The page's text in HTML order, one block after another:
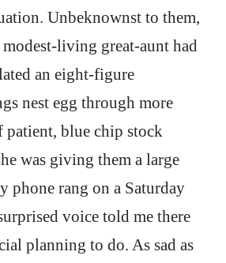
Unbeknownst to them,
living great-aunt had
an eight-figure
nest egg through more
patient, blue chip stock
was giving them a large
phone rang on a Saturday
voice told me there
planning to do. As sad as